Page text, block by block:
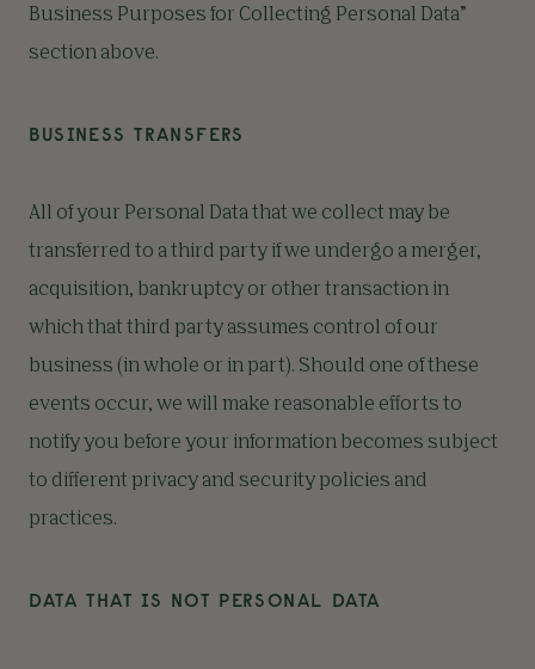
Business Purposes for Collecting Personal Data”
section above.
BUSINESS TRANSFERS
All of your Personal Data that we collect may be
transferred to a third party if we undergo a merger,
acquisition, bankruptcy or other transaction in
which that third party assumes control of our
business (in whole or in part). Should one of these
events occur, we will make reasonable efforts to
notify you before your information becomes subject
to different privacy and security policies and
practices.
DATA THAT IS NOT PERSONAL DATA